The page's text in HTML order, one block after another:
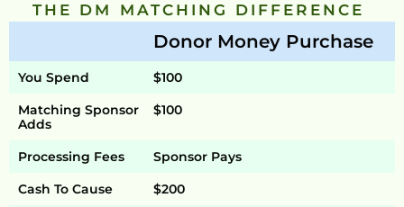
THE DM MATCHING DIFFERENCE
Donor Money Purchase
You Spend
$100
Matching Sponsor
Adds
$100
Processing Fees
Sponsor Pays
Cash To Cause
$200